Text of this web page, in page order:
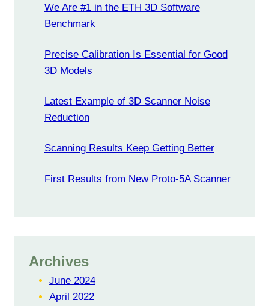
We Are #1 in the ETH 3D Software
Benchmark
Precise Calibration Is Essential for Good
3D Models
Latest Example of 3D Scanner Noise
Reduction
Scanning Results Keep Getting Better
First Results from New Proto-5A Scanner
Archives
June 2024
April 2022